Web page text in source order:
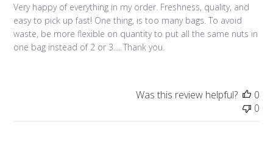
Very happy of everything in my order. Freshness, quality, and
easy to pick up fast! One thing, is too many bags. To avoid
waste, be more flexible on quantity to put all the same nuts in
one bag instead of 2 or 3.... Thank you.
Was this review helpful?
0
0